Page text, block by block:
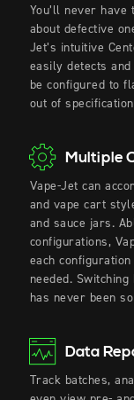
You’ll never
about defective
Jet’s intuitive
easily detects
be configured to
out of
Multiple
Vape-Jet can
and vape cart
and sauce jars.
configurations,
each
needed.
has never been
Data
Track batches,